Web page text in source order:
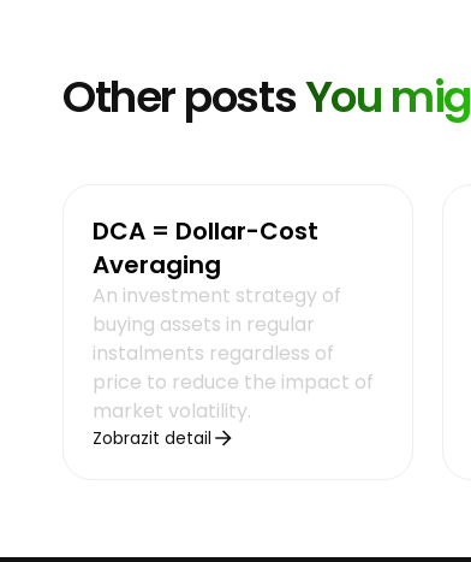
Other postsYou
DCA = Dollar-Cost
Averaging
An investment strategy of
buying assets in regular
instalments regardless of
price to reduce the impact of
market volatility.
Zobrazit detail